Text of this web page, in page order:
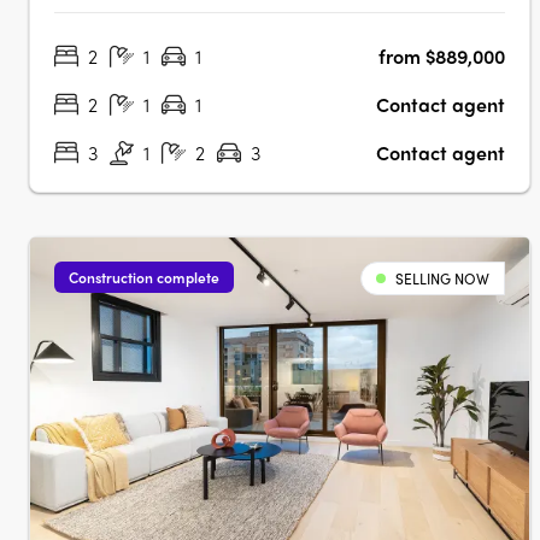
efficient, with rooftop solar, double glazing, passive solar
2 1 1
from $889,000
2
1 1
Contact agent
3
1 2 3 Contact agent
Construction complete SELLING NOW